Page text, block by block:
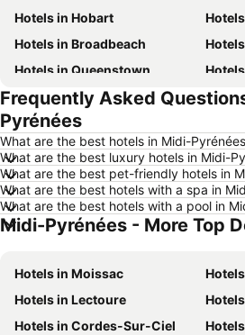
Hotels in Hobart
Hotels in Broadbeach
Hotels in Queenstown
Hotels in Coffs Harbour
Hotels in Tokyo
Hotels in Geelong
Hotels in London
Hotels in Toowoomba
Hotels in Hunter Valley
Hotels in Phillip Island
Hotels in Victoria
Hotels in Nusa Lembongan Island
Frequently Asked
Pyrénées
What are the best hotels in Midi-
What are the best luxury hotels in Midi-
What are the best pet-friendly hotels in
What are the best hotels with a spa in
What are the best hotels with a pool in
Midi-Pyrénées - More Top
Hotels in Moissac
Hotels in Lectoure
Hotels
Hotels in Cordes-Sur-Ciel